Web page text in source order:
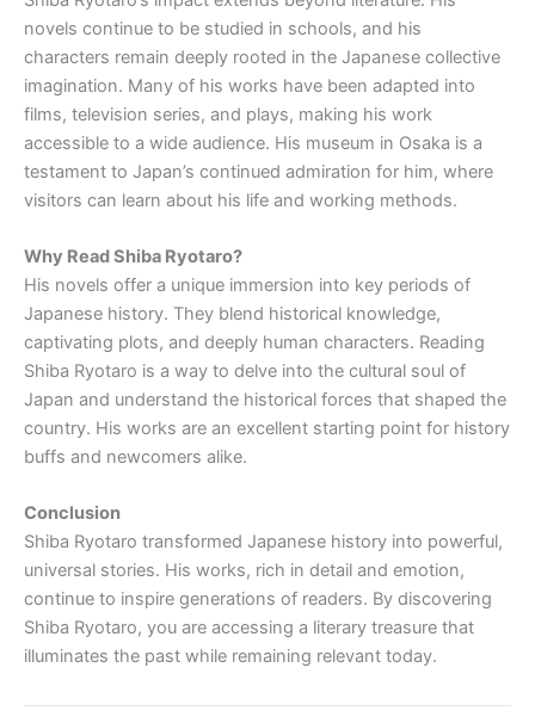
novels continue to be studied in schools, and his
characters remain deeply rooted in the Japanese collective
imagination. Many of his works have been adapted into
films, television series, and plays, making his work
accessible to a wide audience. His museum in Osaka is a
testament to Japan’s continued admiration for him, where
visitors can learn about his life and working methods.
Why Read Shiba Ryotaro?
His novels offer a unique immersion into key periods of
Japanese history. They blend historical knowledge,
captivating plots, and deeply human characters. Reading
Shiba Ryotaro is a way to delve into the cultural soul of
Japan and understand the historical forces that shaped the
country. His works are an excellent starting point for history
buffs and newcomers alike.
Conclusion
Shiba Ryotaro transformed Japanese history into powerful,
universal stories. His works, rich in detail and emotion,
continue to inspire generations of readers. By discovering
Shiba Ryotaro, you are accessing a literary treasure that
illuminates the past while remaining relevant today.